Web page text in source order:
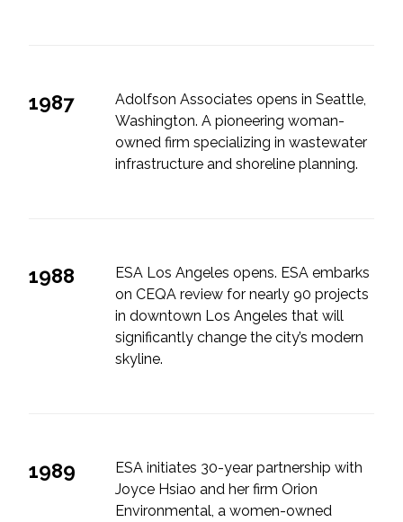
1987
Adolfson Associates opens in Seattle,
Washington. A pioneering woman-
owned firm specializing in wastewater
infrastructure and shoreline planning.
1988
ESA Los Angeles opens. ESA embarks
on CEQA review for nearly 90 projects
in downtown Los Angeles that will
significantly change the city’s modern
skyline.
1989
ESA initiates 30-year partnership with
Joyce Hsiao and her firm Orion
Environmental, a women-owned